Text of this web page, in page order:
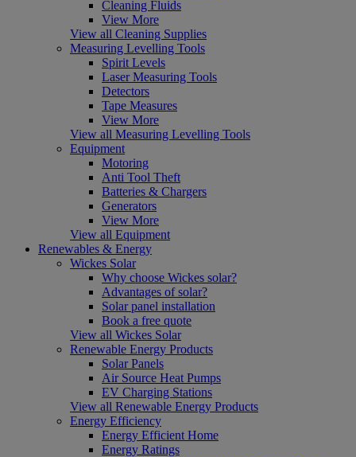
Cleaning Fluids
View More
View all Cleaning Supplies
Measuring Levelling Tools
Spirit Levels
Laser Measuring Tools
Detectors
Tape Measures
View More
View all Measuring Levelling Tools
Equipment
Motoring
Anti Tool Theft
Batteries & Chargers
Generators
View More
View all Equipment
Renewables & Energy
Wickes Solar
Why choose Wickes solar?
Advantages of solar?
Solar panel installation
Book a free quote
View all Wickes Solar
Renewable Energy Products
Solar Panels
Air Source Heat Pumps
EV Charging Stations
View all Renewable Energy Products
Energy Efficiency
Energy Efficient Home
Energy Ratings